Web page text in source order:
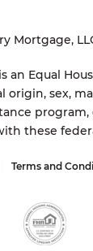
Mortgage,
an Equal
origin, sex,
these
Terms and